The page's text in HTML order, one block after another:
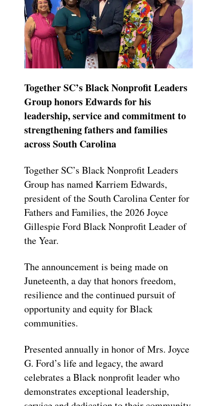
Together SC’s Black Nonprofit Leaders
Group honors Edwards for his
leadership, service and commitment to
strengthening fathers and families
across South Carolina
Together SC’s Black Nonprofit Leaders
Group has named Karriem Edwards,
president of the South Carolina Center for
Fathers and Families, the 2026 Joyce
Gillespie Ford Black Nonprofit Leader of
the Year.
The announcement is being made on
Juneteenth, a day that honors freedom,
resilience and the continued pursuit of
opportunity and equity for Black
communities.
Presented annually in honor of Mrs. Joyce
G. Ford’s life and legacy, the award
celebrates a Black nonprofit leader who
demonstrates exceptional leadership,